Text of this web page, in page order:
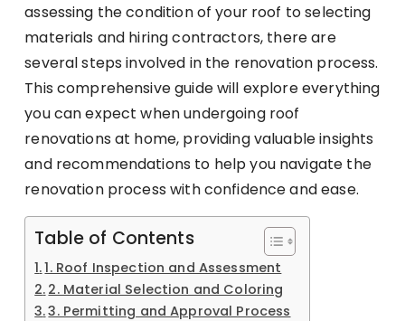
assessing the condition of your roof to selecting
materials and hiring contractors, there are
several steps involved in the renovation process.
This comprehensive guide will explore everything
you can expect when undergoing roof
renovations at home, providing valuable insights
and recommendations to help you navigate the
renovation process with confidence and ease.
Table of Contents
1. Roof Inspection and Assessment
2. Material Selection and Coloring
3. Permitting and Approval Process